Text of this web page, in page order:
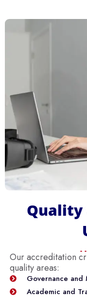
Quality
Our accreditation
quality areas:
Governance and
Academic and